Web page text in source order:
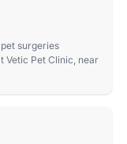
surgeries
Vetic Pet Clinic, near